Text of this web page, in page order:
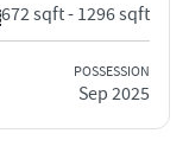
672 sqft - 1296 sqft
POSSESSION
Sep 2025